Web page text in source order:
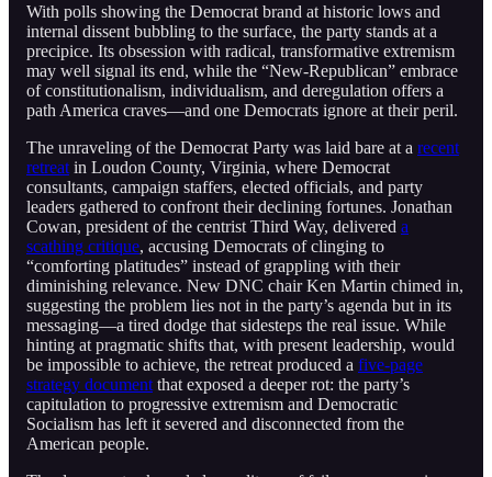
With polls showing the Democrat brand at historic lows and
internal dissent bubbling to the surface, the party stands at a
precipice. Its obsession with radical, transformative extremism
may well signal its end, while the “New-Republican” embrace
of constitutionalism, individualism, and deregulation offers a
path America craves—and one Democrats ignore at their peril.
The unraveling of the Democrat Party was laid bare at a recent
retreat in Loudon County, Virginia, where Democrat
consultants, campaign staffers, elected officials, and party
leaders gathered to confront their declining fortunes. Jonathan
Cowan, president of the centrist Third Way, delivered a
scathing critique, accusing Democrats of clinging to
“comforting platitudes” instead of grappling with their
diminishing relevance. New DNC chair Ken Martin chimed in,
suggesting the problem lies not in the party’s agenda but in its
messaging—a tired dodge that sidesteps the real issue. While
hinting at pragmatic shifts that, with present leadership, would
be impossible to achieve, the retreat produced a five-page
strategy document that exposed a deeper rot: the party’s
capitulation to progressive extremism and Democratic
Socialism has left it severed and disconnected from the
American people.